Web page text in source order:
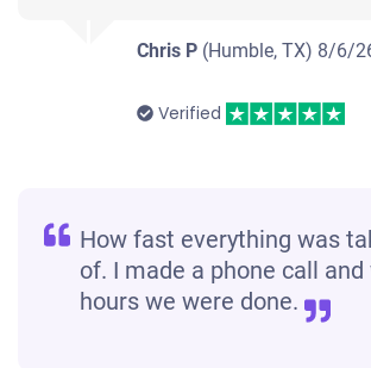
Chris P (Humble, TX) 8/6/
Verified
How fast everything was
of. I made a phone call
hours we were done.